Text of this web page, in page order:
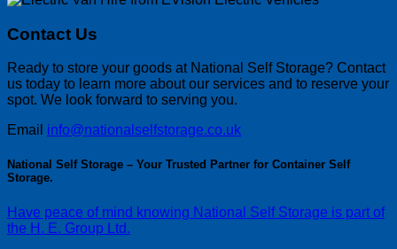
Contact Us
Ready to store your goods at National Self Storage? Contact
us today to learn more about our services and to reserve your
spot. We look forward to serving you.
Email info@nationalselfstorage.co.uk
National Self Storage – Your Trusted Partner for Container Self
Storage.
Have peace of mind knowing National Self Storage is part of
the H. E. Group Ltd.